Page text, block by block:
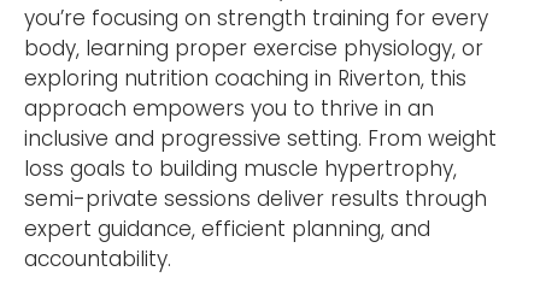
you’re focusing on strength training for every
body, learning proper exercise physiology, or
exploring nutrition coaching in Riverton, this
approach empowers you to thrive in an
inclusive and progressive setting. From weight
loss goals to building muscle hypertrophy,
semi-private sessions deliver results through
expert guidance, efficient planning, and
accountability.